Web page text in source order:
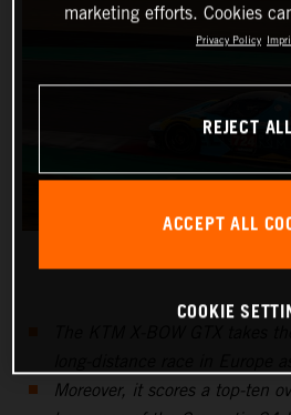
Moreover, it scores a top-ten
marketing efforts. Cookies
Privacy Policy
REJECT ALL
ACCEPT ALL
COOKIE